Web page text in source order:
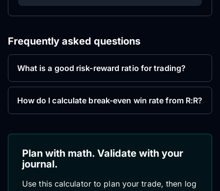
Frequently asked questions
What is a good risk-reward ratio for trading?
How do I calculate break-even win rate from R:R?
Plan with math. Validate with your
journal.
Use this calculator to plan your trade, then log